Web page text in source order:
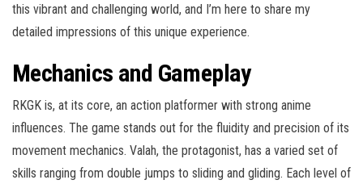
this vibrant and challenging world, and I’m here to share my
detailed impressions of this unique experience.
Mechanics and Gameplay
RKGK is, at its core, an action platformer with strong anime
influences. The game stands out for the fluidity and precision of its
movement mechanics. Valah, the protagonist, has a varied set of
skills ranging from double jumps to sliding and gliding. Each level of